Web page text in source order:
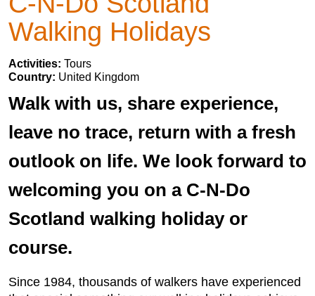
Walking Holidays
Activities: Tours
Country: United Kingdom
Walk with us, share experience,
leave no trace, return with a fresh
outlook on life. We look forward to
welcoming you on a C-N-Do
Scotland walking holiday or
course.
Since 1984, thousands of walkers have experienced